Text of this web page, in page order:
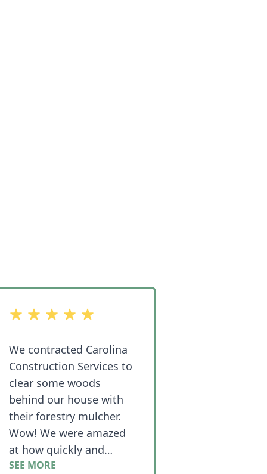
out of 5 stars
We contracted Carolina
Construction Services to
clear some woods
behind our house with
their forestry mulcher.
Wow! We were amazed
at how quickly and
efficiently the job went!
SEE MORE